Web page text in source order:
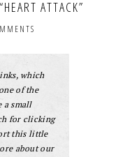
ATTACK”
which
of the
a small
for clicking
this little
about our